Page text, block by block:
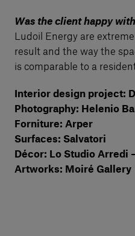
Was the client happy
Ludoil Energy are
result and the way the
is comparable to a
Interior design project:
Photography: Helenio
Forniture: Arper
Surfaces: Salvatori
Décor: Lo Studio Arredi
Artworks: Moiré Gallery